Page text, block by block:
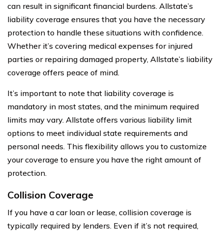
can result in significant financial burdens. Allstate’s
liability coverage ensures that you have the necessary
protection to handle these situations with confidence.
Whether it’s covering medical expenses for injured
parties or repairing damaged property, Allstate’s liability
coverage offers peace of mind.
It’s important to note that liability coverage is
mandatory in most states, and the minimum required
limits may vary. Allstate offers various liability limit
options to meet individual state requirements and
personal needs. This flexibility allows you to customize
your coverage to ensure you have the right amount of
protection.
Collision Coverage
If you have a car loan or lease, collision coverage is
typically required by lenders. Even if it’s not required,